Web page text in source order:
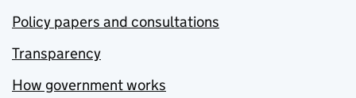
Policy papers and consultations
Transparency
How government works